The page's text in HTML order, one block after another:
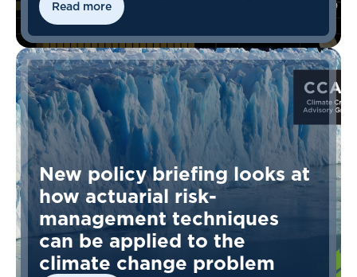
Read more
New policy briefing looks at
how actuarial risk-
management techniques
can be applied to the
climate change problem